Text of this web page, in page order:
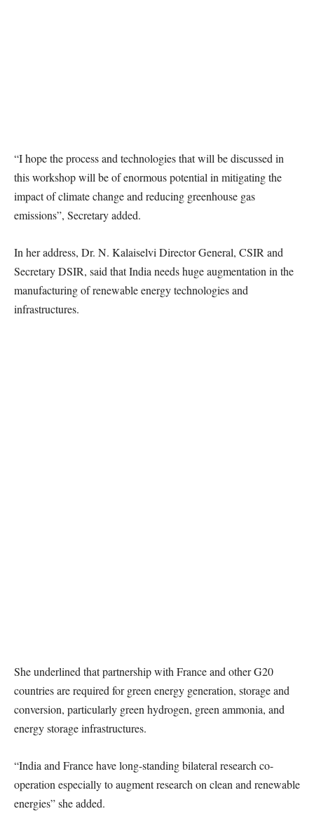
“I hope the process and technologies that will be discussed in
this workshop will be of enormous potential in mitigating the
impact of climate change and reducing greenhouse gas
emissions”, Secretary added.
In her address, Dr. N. Kalaiselvi Director General, CSIR and
Secretary DSIR, said that India needs huge augmentation in the
manufacturing of renewable energy technologies and
infrastructures.
She underlined that partnership with France and other G20
countries are required for green energy generation, storage and
conversion, particularly green hydrogen, green ammonia, and
energy storage infrastructures.
“India and France have long-standing bilateral research co-
operation especially to augment research on clean and renewable
energies” she added.